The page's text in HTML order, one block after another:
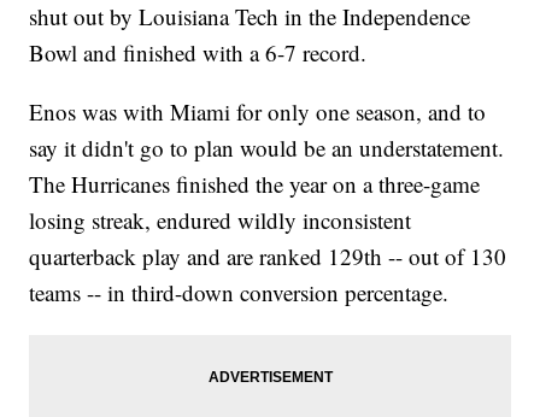
shut out by Louisiana Tech in the Independence
Bowl and finished with a 6-7 record.
Enos was with Miami for only one season, and to
say it didn't go to plan would be an understatement.
The Hurricanes finished the year on a three-game
losing streak, endured wildly inconsistent
quarterback play and are ranked 129th -- out of 130
teams -- in third-down conversion percentage.